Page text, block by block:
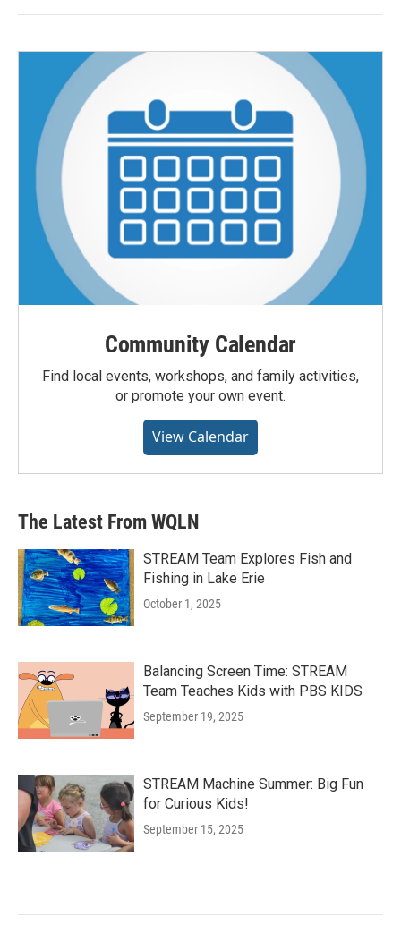
Community Calendar
Find local events, workshops, and family activities,
or promote your own event.
View Calendar
The Latest From WQLN
STREAM Team Explores Fish and
Fishing in Lake Erie
October 1, 2025
Balancing Screen Time: STREAM
Team Teaches Kids with PBS KIDS
September 19, 2025
STREAM Machine Summer: Big Fun
for Curious Kids!
September 15, 2025